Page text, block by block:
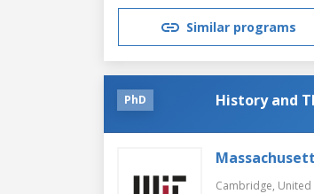
Similar programs
PhD History and
Cambridge, United